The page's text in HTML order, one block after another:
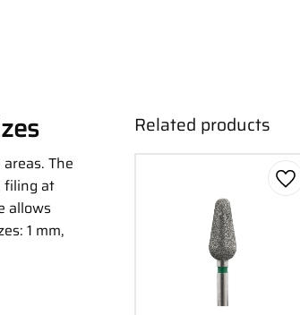
The
filing at
allows
1 mm,
Related products